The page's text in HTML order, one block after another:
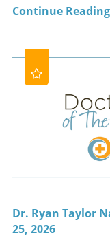
Continue Reading
Dr. Ryan Taylor
25, 2026